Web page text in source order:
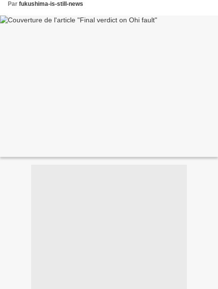
Par fukushima-is-still-news